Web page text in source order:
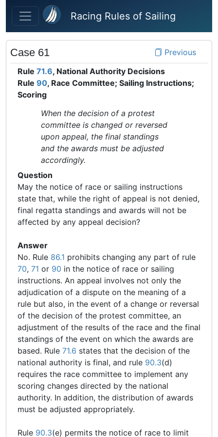
Skip to main content
Racing Rules of Sailing
Case 61
Previous
Rule 71.6, National Authority Decisions
Rule 90, Race Committee; Sailing Instructions;
Scoring
When the decision of a protest
committee is changed or reversed
upon appeal, the final standings
and the awards must be adjusted
accordingly.
Question
May the notice of race or sailing instructions
state that, while the right of appeal is not denied,
final regatta standings and awards will not be
affected by any appeal decision?
Answer
No. Rule 86.1 prohibits changing any part of rule
70, 71 or 90 in the notice of race or sailing
instructions. An appeal involves not only the
adjudication of a dispute on the meaning of a
rule but also, in the event of a change or reversal
of the decision of the protest committee, an
adjustment of the results of the race and the final
standings of the event on which the awards are
based. Rule 71.6 states that the decision of the
national authority is final, and rule 90.3(d)
requires the race committee to implement any
scoring changes directed by the national
authority. In addition, the distribution of awards
must be adjusted appropriately.
Rule 90.3(e) permits the notice of race to limit